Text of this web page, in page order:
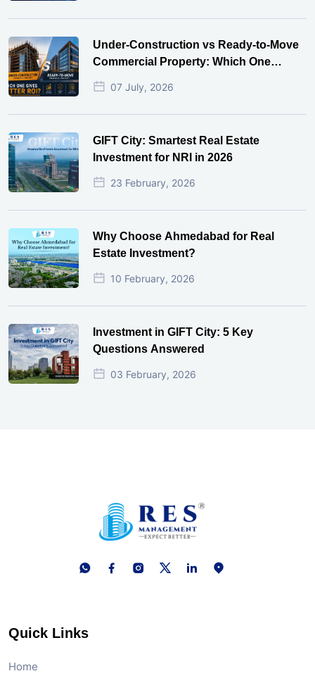
Under-Construction vs Ready-to-Move
Commercial Property: Which One
Actually Gives Better ROI?
07 July, 2026
GIFT City: Smartest Real Estate
Investment for NRI in 2026
23 February, 2026
Why Choose Ahmedabad for Real
Estate Investment?
10 February, 2026
Investment in GIFT City: 5 Key
Questions Answered
03 February, 2026
Quick Links
Home